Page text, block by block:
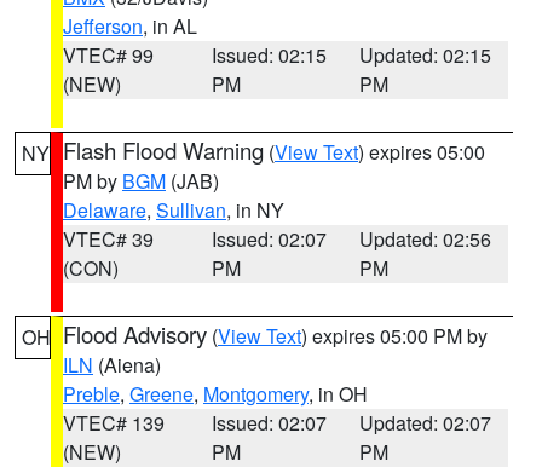
Jefferson, in AL
VTEC# 99
(NEW)
Issued: 02:15
PM
Updated: 02:15
PM
NY Flash Flood Warning (View Text) expires 05:00
PM by BGM (JAB)
Delaware, Sullivan, in NY
VTEC# 39
(CON)
Issued: 02:07
PM
Updated: 02:56
PM
OH Flood Advisory (View Text) expires 05:00 PM by
ILN (Aiena)
Preble, Greene, Montgomery, in OH
VTEC# 139
(NEW)
Issued: 02:07
PM
Updated: 02:07
PM